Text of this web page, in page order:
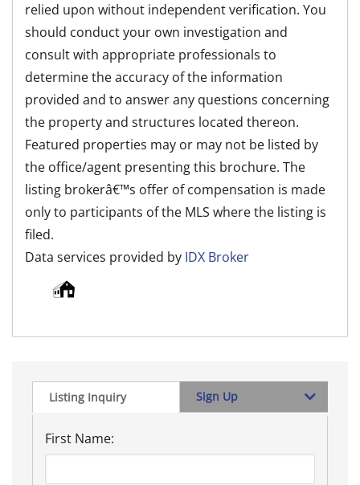
relied upon without independent verification. You
should conduct your own investigation and
consult with appropriate professionals to
determine the accuracy of the information
provided and to answer any questions concerning
the property and structures located thereon.
Featured properties may or may not be listed by
the office/agent presenting this brochure. The
listing brokerâ€™s offer of compensation is made
only to participants of the MLS where the listing is
filed.
Data services provided by IDX Broker
Listing Inquiry Sign Up
First Name: